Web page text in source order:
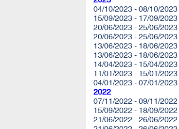
04/10/2023 - 08/10/2023
15/09/2023 - 17/09/2023
20/06/2023 - 25/06/2023
20/06/2023 - 25/06/2023
13/06/2023 - 18/06/2023
13/06/2023 - 18/06/2023
14/04/2023 - 15/04/2023
11/01/2023 - 15/01/2023
04/01/2023 - 07/01/2023
2022
07/11/2022 - 09/11/2022
15/09/2022 - 18/09/2022
21/06/2022 - 26/06/2022